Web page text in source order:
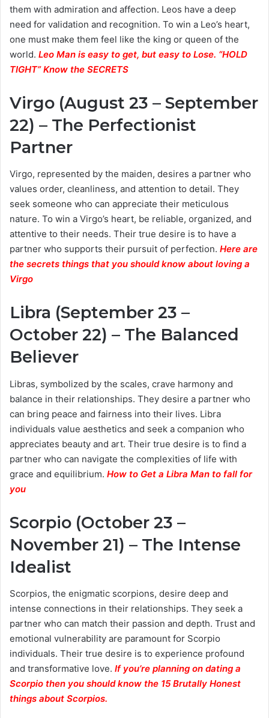
them with admiration and affection. Leos have a deep
need for validation and recognition. To win a Leo’s heart,
one must make them feel like the king or queen of the
world. Leo Man is easy to get, but easy to Lose. “HOLD
TIGHT” Know the SECRETS
Virgo (August 23 – September
22) – The Perfectionist
Partner
Virgo, represented by the maiden, desires a partner who
values order, cleanliness, and attention to detail. They
seek someone who can appreciate their meticulous
nature. To win a Virgo’s heart, be reliable, organized, and
attentive to their needs. Their true desire is to have a
partner who supports their pursuit of perfection. Here are
the secrets things that you should know about loving a
Virgo
Libra (September 23 –
October 22) – The Balanced
Believer
Libras, symbolized by the scales, crave harmony and
balance in their relationships. They desire a partner who
can bring peace and fairness into their lives. Libra
individuals value aesthetics and seek a companion who
appreciates beauty and art. Their true desire is to find a
partner who can navigate the complexities of life with
grace and equilibrium. How to Get a Libra Man to fall for
you
Scorpio (October 23 –
November 21) – The Intense
Idealist
Scorpios, the enigmatic scorpions, desire deep and
intense connections in their relationships. They seek a
partner who can match their passion and depth. Trust and
emotional vulnerability are paramount for Scorpio
individuals. Their true desire is to experience profound
and transformative love. If you’re planning on dating a
Scorpio then you should know the 15 Brutally Honest
things about Scorpios.